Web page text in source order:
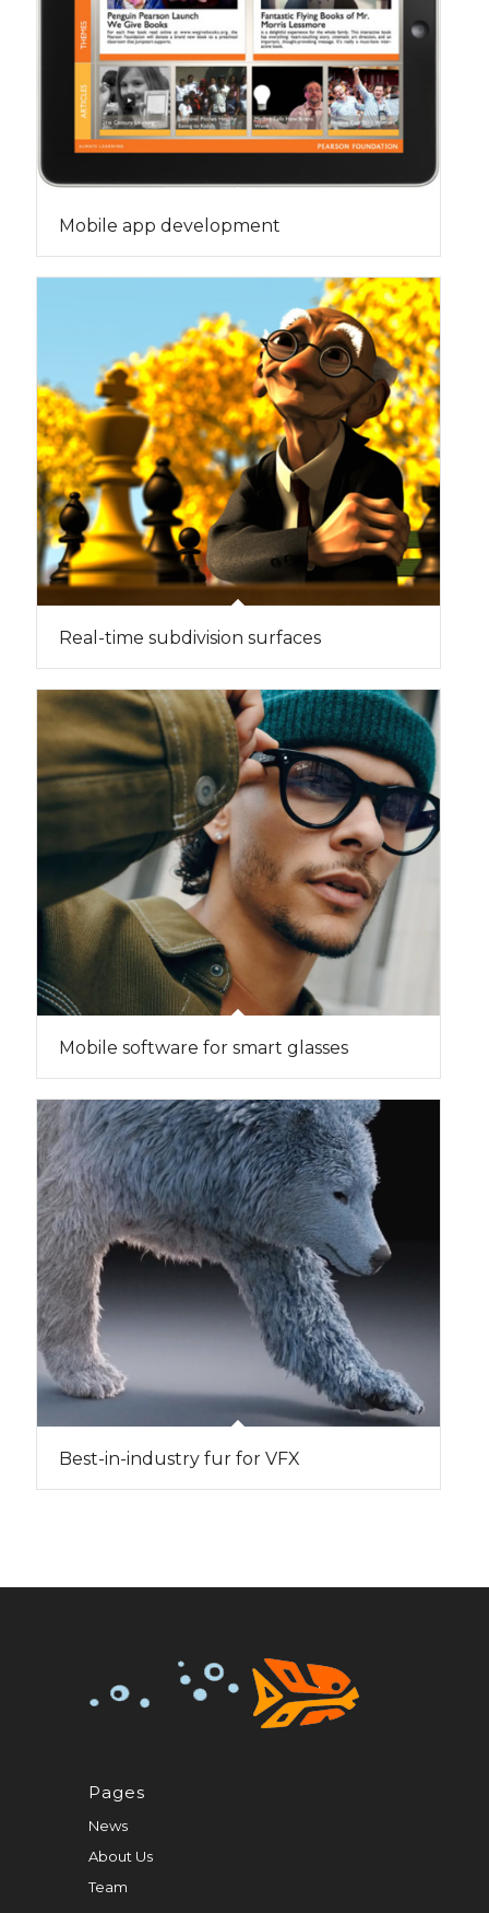
Mobile app development
Real-time subdivision surfaces
Mobile software for smart glasses
Best-in-industry fur for VFX
Pages
News
About Us
Team